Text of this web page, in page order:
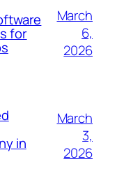
for
March
6,
2026
in
March
3,
2026